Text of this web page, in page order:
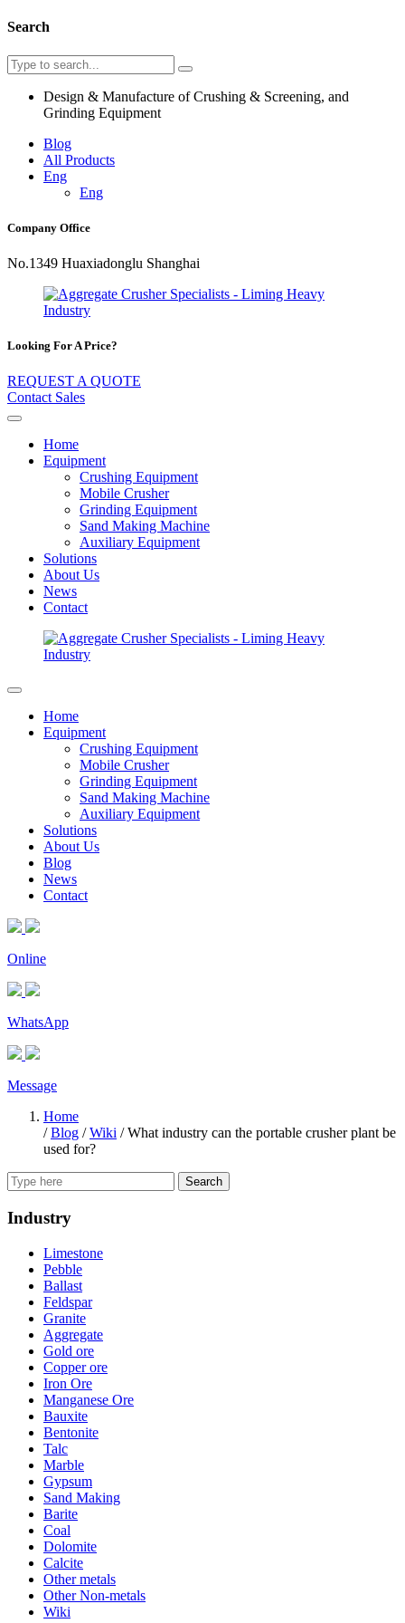
Search
Design & Manufacture of Crushing & Screening, and
Grinding Equipment
Blog
All Products
Eng
Eng
Company Office
No.1349 Huaxiadonglu Shanghai
Looking For A Price?
REQUEST A QUOTE
Contact Sales
Home
Equipment
Crushing Equipment
Mobile Crusher
Grinding Equipment
Sand Making Machine
Auxiliary Equipment
Solutions
About Us
News
Contact
Home
Equipment
Crushing Equipment
Mobile Crusher
Grinding Equipment
Sand Making Machine
Auxiliary Equipment
Solutions
About Us
Blog
News
Contact
Online
WhatsApp
Message
Home
/Blog /Wiki /What industry can the portable crusher plant be
used for?
Search
Industry
Limestone
Pebble
Ballast
Feldspar
Granite
Aggregate
Gold ore
Copper ore
Iron Ore
Manganese Ore
Bauxite
Bentonite
Talc
Marble
Gypsum
Sand Making
Barite
Coal
Dolomite
Calcite
Other metals
Other Non-metals
Wiki